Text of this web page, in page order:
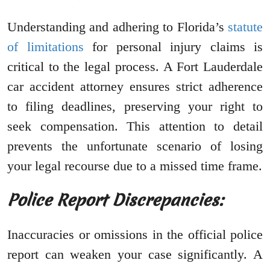
Understanding and adhering to Florida’s statute
of limitations for personal injury claims is
critical to the legal process. A Fort Lauderdale
car accident attorney ensures strict adherence
to filing deadlines, preserving your right to
seek compensation. This attention to detail
prevents the unfortunate scenario of losing
your legal recourse due to a missed time frame.
Police Report Discrepancies:
Inaccuracies or omissions in the official police
report can weaken your case significantly. A